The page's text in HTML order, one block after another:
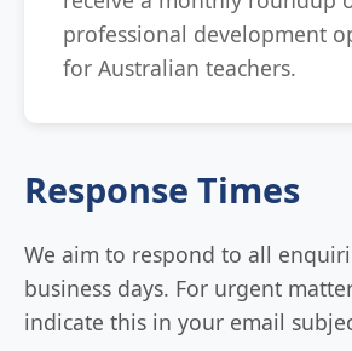
professional development
for Australian teachers.
Response Times
We aim to respond to all
business days. For urgent
indicate this in your email